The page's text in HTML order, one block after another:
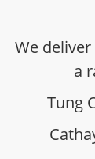
We
a
Tung